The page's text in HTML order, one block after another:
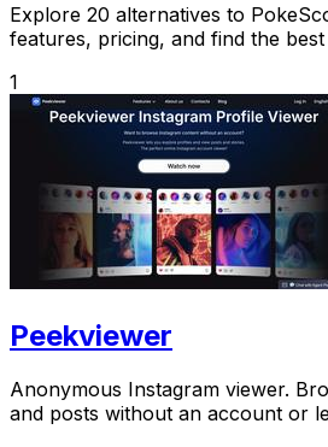
Explore 20 alternatives to
features, pricing, and find the
1
Peekviewer
Anonymous Instagram viewer.
and posts without an account or